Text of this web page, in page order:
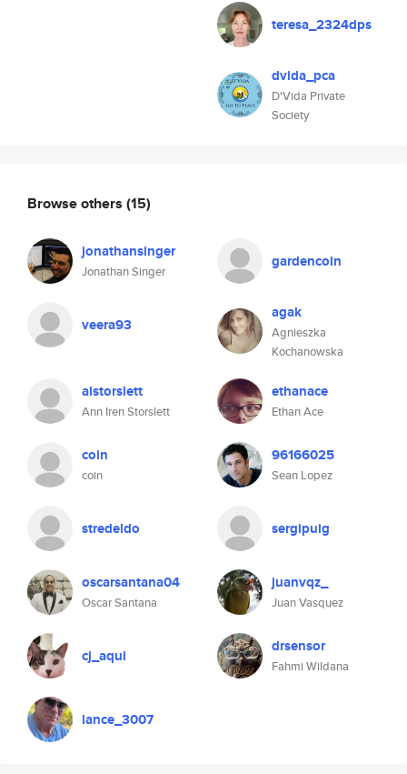
teresa_2324dps
dvida_pca
D'Vida Private
Society
Browse others (15)
jonathansinger
Jonathan Singer
gardencoin
veera93
agak
Agnieszka
Kochanowska
aistorslett
Ann Iren Storslett
ethanace
Ethan Ace
coin
coin
96166025
Sean Lopez
stredeldo sergipuig
oscarsantana04
Oscar Santana
juanvqz_
Juan Vasquez
cj_aqui drsensor
Fahmi Wildana
lance_3007